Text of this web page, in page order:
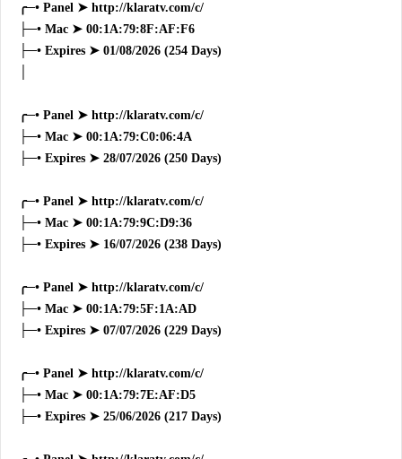
╭─• Panel ➤ http://klaratv.com/c/
├─• Mac ➤ 00:1A:79:8F:AF:F6
├─• Expires ➤ 01/08/2026 (254 Days)
╭─• Panel ➤ http://klaratv.com/c/
├─• Mac ➤ 00:1A:79:C0:06:4A
├─• Expires ➤ 28/07/2026 (250 Days)
╭─• Panel ➤ http://klaratv.com/c/
├─• Mac ➤ 00:1A:79:9C:D9:36
├─• Expires ➤ 16/07/2026 (238 Days)
╭─• Panel ➤ http://klaratv.com/c/
├─• Mac ➤ 00:1A:79:5F:1A:AD
├─• Expires ➤ 07/07/2026 (229 Days)
╭─• Panel ➤ http://klaratv.com/c/
├─• Mac ➤ 00:1A:79:7E:AF:D5
├─• Expires ➤ 25/06/2026 (217 Days)